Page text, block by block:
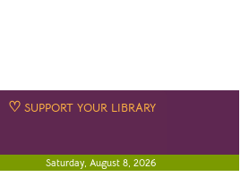
♡SUPPORT YOUR LIBRARY
Saturday, August 8, 2026